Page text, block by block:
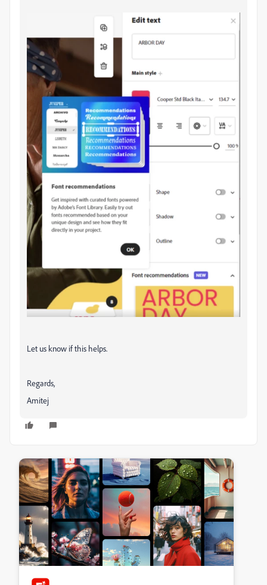
Let us know if this helps.
Regards,
Amitej